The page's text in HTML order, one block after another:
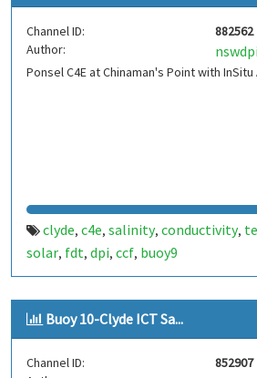
Channel ID:
882562
Author:
nswdpi
Ponsel C4E at Chinaman's Point with InSitu
clyde, c4e, salinity, conductivity,
solar, fdt, dpi, ccf, buoy9
Buoy 10-Clyde ICT Sa...
Channel ID:
852907